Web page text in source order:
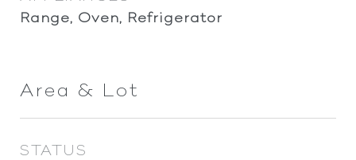
Range, Oven, Refrigerator
Area & Lot
STATUS